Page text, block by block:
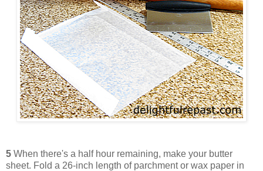
5 When there's a half hour remaining, make your butter
sheet. Fold a 26-inch length of parchment or wax paper in